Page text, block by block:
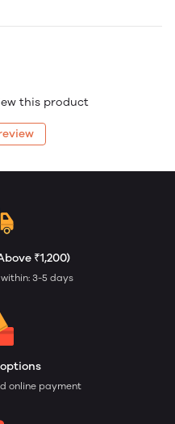
this product
₹1,200)
3-5 days
online payment